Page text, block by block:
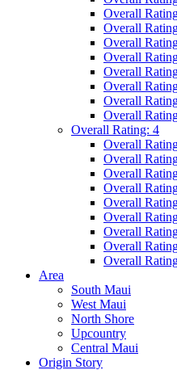
Overall
Overall
Overall
Overall
Overall
Overall
Overall
Overall
Overall Rating: 4
Overall
Overall
Overall
Overall
Overall
Overall
Overall
Overall
Overall
Area
South Maui
West Maui
North Shore
Upcountry
Central Maui
Origin Story